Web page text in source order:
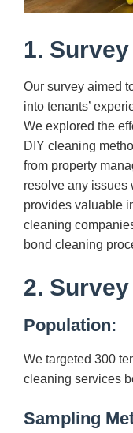
1.
Our survey aimed
into tenants’
We explored the
DIY cleaning
from property
resolve any issues
provides valuable
cleaning
bond cleaning
2.
Population:
We targeted 300
cleaning services
Sampling